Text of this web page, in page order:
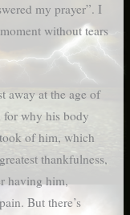
my prayer”. I
without tears
away at the age of
for why his body
of him, which
thankfulness,
having him,
But there’s